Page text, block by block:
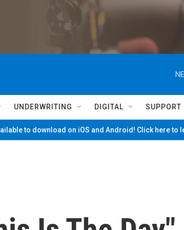
UNDERWRITING DIGITAL SUPPORT
to download on iOS and Android! Click here to